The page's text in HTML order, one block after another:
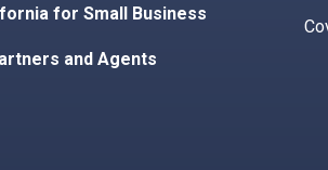
for Small Business
and Agents